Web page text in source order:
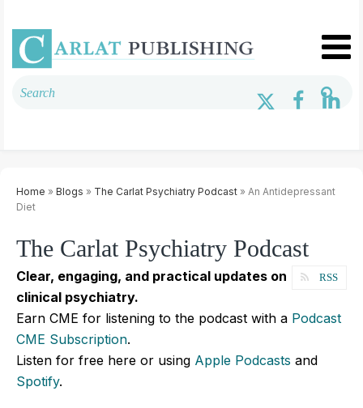
Home » Blogs » The Carlat Psychiatry Podcast » An Antidepressant
Diet
The Carlat Psychiatry Podcast
RSS
Clear, engaging, and practical updates on
clinical psychiatry.
Earn CME for listening to the podcast with a Podcast
CME Subscription.
Listen for free here or using Apple Podcasts and
Spotify.